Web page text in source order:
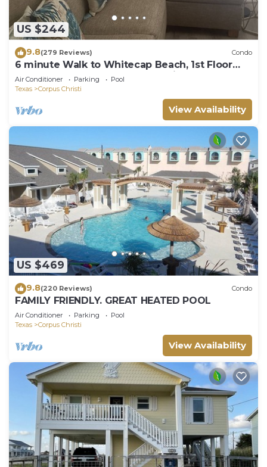
US $244
9.8(279 Reviews) Condo
6 minute Walk to Whitecap Beach, 1st Floor
Cozy Condo, Padre Island Vacation!
Air Conditioner Parking
Pool
Texas
Corpus Christi
View Availability
US $469
9.8(220 Reviews) Condo
FAMILY FRIENDLY. GREAT HEATED POOL
Air Conditioner Parking
Pool
Texas
Corpus Christi
View Availability